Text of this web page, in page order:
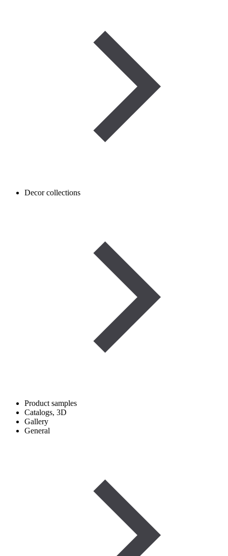
Decor collections
Product samples
Catalogs, 3D
Gallery
General